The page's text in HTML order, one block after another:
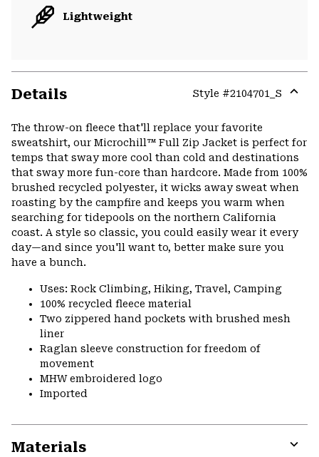
Lightweight
Details Style #2104701_S
The throw-on fleece that'll replace your favorite
sweatshirt, our Microchill™ Full Zip Jacket is perfect for
temps that sway more cool than cold and destinations
that sway more fun-core than hardcore. Made from 100%
brushed recycled polyester, it wicks away sweat when
roasting by the campfire and keeps you warm when
searching for tidepools on the northern California
coast. A style so classic, you could easily wear it every
day—and since you'll want to, better make sure you
have a bunch.
Uses: Rock Climbing, Hiking, Travel, Camping
100% recycled fleece material
Two zippered hand pockets with brushed mesh
liner
Raglan sleeve construction for freedom of
movement
MHW embroidered logo
Imported
Materials